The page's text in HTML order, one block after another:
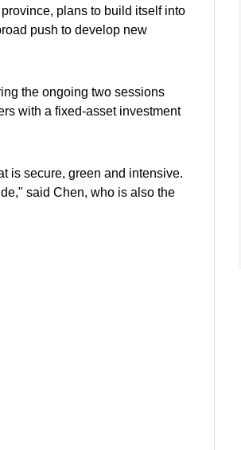
plans to build itself into
push to develop new
the ongoing two sessions
with a fixed-asset investment
is secure, green and intensive.
said Chen, who is also the